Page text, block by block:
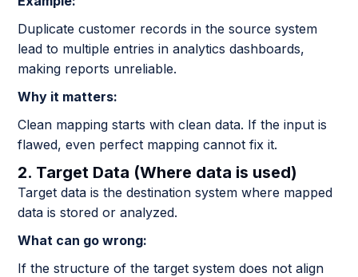
Duplicate customer records in the source system
lead to multiple entries in analytics dashboards,
making reports unreliable.
Why it matters:
Clean mapping starts with clean data. If the input is
flawed, even perfect mapping cannot fix it.
2. Target Data (Where data is used)
Target data is the destination system where mapped
data is stored or analyzed.
What can go wrong:
If the structure of the target system does not align